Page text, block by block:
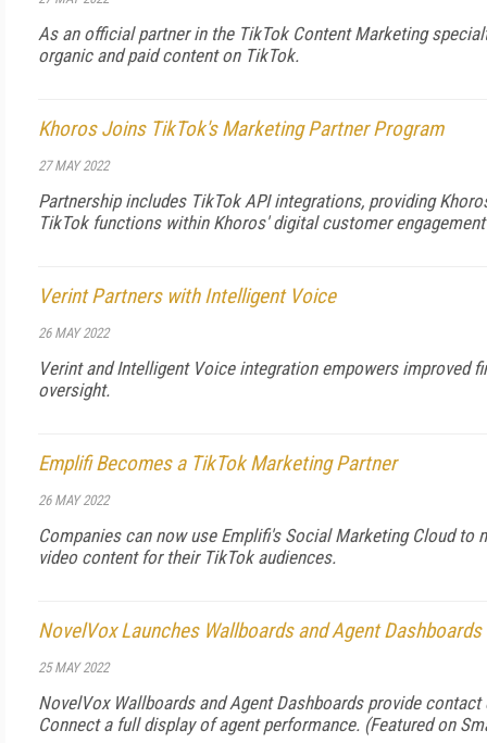
As an official partner in the TikTok Content Marketing
organic and paid content on TikTok.
Khoros Joins TikTok's Marketing Partner Program
27 MAY 2022
Partnership includes TikTok API integrations, providing
TikTok functions within Khoros' digital customer
Verint Partners with Intelligent Voice
26 MAY 2022
Verint and Intelligent Voice integration empowers improved
oversight.
Emplifi Becomes a TikTok Marketing Partner
26 MAY 2022
Companies can now use Emplifi's Social Marketing Cloud to
video content for their TikTok audiences.
NovelVox Launches Wallboards and Agent
25 MAY 2022
NovelVox Wallboards and Agent Dashboards provide
Connect a full display of agent performance. (Featured on